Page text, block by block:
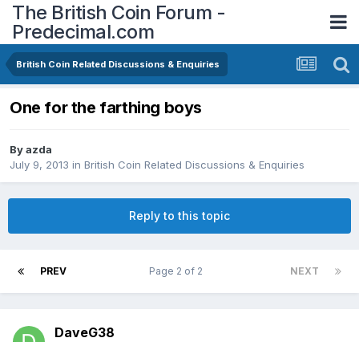
The British Coin Forum -
Predecimal.com
British Coin Related Discussions & Enquiries
One for the farthing boys
Byazda
July 9, 2013 in British Coin Related Discussions & Enquiries
Reply to this topic
PREV NEXT
Page 2 of 2
DaveG38